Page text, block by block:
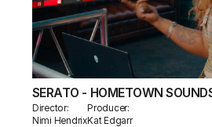
SERATO - HOMETOWN
Director:
Nimi Hendrix
Producer:
Kat Edgarr